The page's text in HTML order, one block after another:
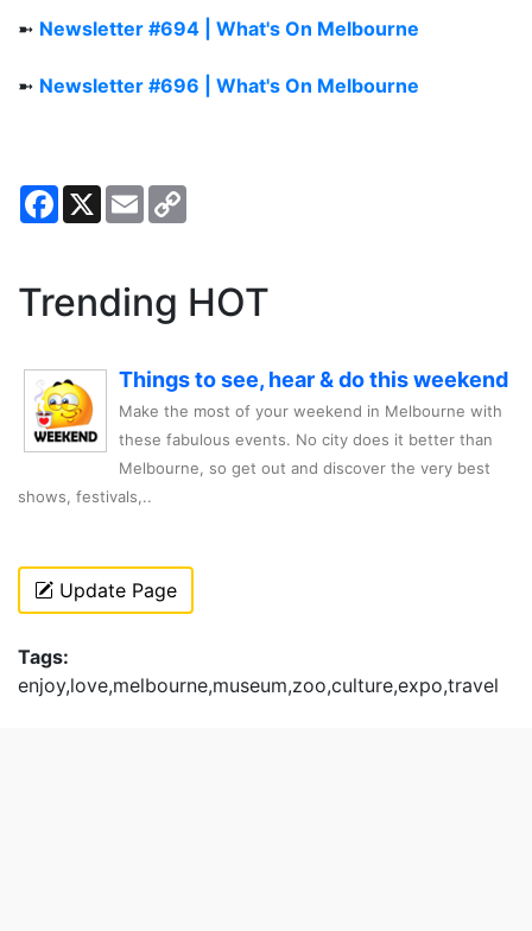
➼ Newsletter #694 | What's On Melbourne
➼ Newsletter #696 | What's On Melbourne
Facebook
X Email
Trending HOT
Things to see, hear & do this weekend
Make the most of your weekend in Melbourne with
these fabulous events. No city does it better than
Melbourne, so get out and discover the very best
shows, festivals,..
Update Page
Tags:
enjoy,love,melbourne,museum,zoo,culture,expo,travel